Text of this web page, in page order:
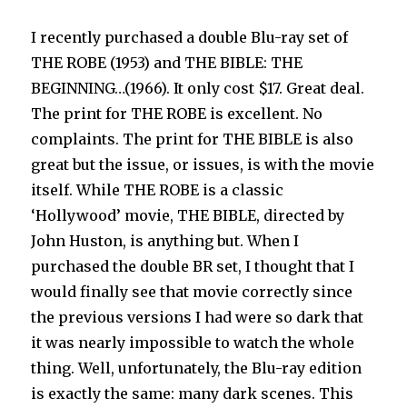
I recently purchased a double Blu-ray set of
THE ROBE (1953) and THE BIBLE: THE
BEGINNING…(1966). It only cost $17. Great deal.
The print for THE ROBE is excellent. No
complaints. The print for THE BIBLE is also
great but the issue, or issues, is with the movie
itself. While THE ROBE is a classic
‘Hollywood’ movie, THE BIBLE, directed by
John Huston, is anything but. When I
purchased the double BR set, I thought that I
would finally see that movie correctly since
the previous versions I had were so dark that
it was nearly impossible to watch the whole
thing. Well, unfortunately, the Blu-ray edition
is exactly the same: many dark scenes. This